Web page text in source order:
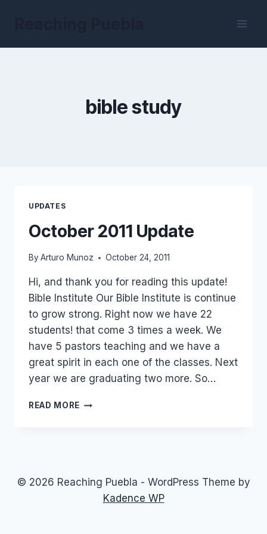
bible study
UPDATES
October 2011 Update
By Arturo Munoz October 24, 2011
Hi, and thank you for reading this update!
Bible Institute Our Bible Institute is continue
to grow strong. Right now we have 22
students! that come 3 times a week. We
have 5 pastors teaching and we have a
great spirit in each one of the classes. Next
year we are graduating two more. So…
READ MORE OCTOBER
© 2026 Reaching Puebla - WordPress Theme by
Kadence WP